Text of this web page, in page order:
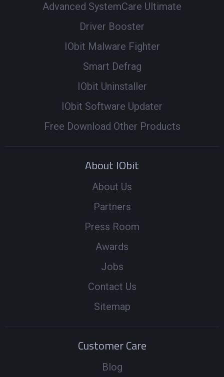
Advanced SystemCare Ultimate
Driver Booster
IObit Malware Fighter
Smart Defrag
IObit Uninstaller
IObit Software Updater
Free Download Other Products
About IObit
About Us
Partners
Press Room
Awards
Jobs
Contact Us
Sitemap
Customer Care
Blog